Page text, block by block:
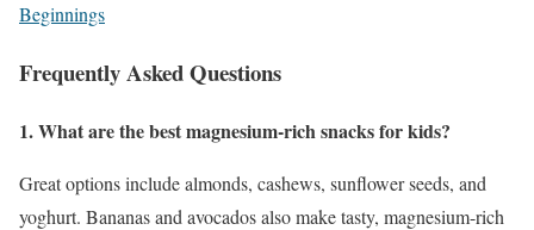
Beginnings
Frequently Asked Questions
1. What are the best magnesium-rich snacks for kids?
Great options include almonds, cashews, sunflower seeds, and
yoghurt. Bananas and avocados also make tasty, magnesium-rich